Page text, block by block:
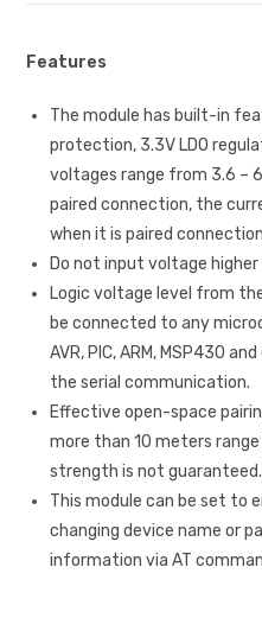
Features
The module has built-in
protection, 3.3V LDO
voltages range from 3.6 –
paired connection, the
when it is paired
Do not input voltage higher
Logic voltage level from
be connected to any
AVR, PIC, ARM, MSP430
the serial communication.
Effective open-space
more than 10 meters
strength is not guaranteed.
This module can be set to
changing device name or
information via AT